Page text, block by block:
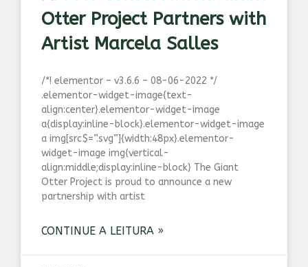
Otter Project Partners with
Artist Marcela Salles
/*! elementor – v3.6.6 – 08-06-2022 */
.elementor-widget-image{text-
align:center}.elementor-widget-image
a{display:inline-block}.elementor-widget-image
a img[src$=”.svg”]{width:48px}.elementor-
widget-image img{vertical-
align:middle;display:inline-block} The Giant
Otter Project is proud to announce a new
partnership with artist
CONTINUE A LEITURA »